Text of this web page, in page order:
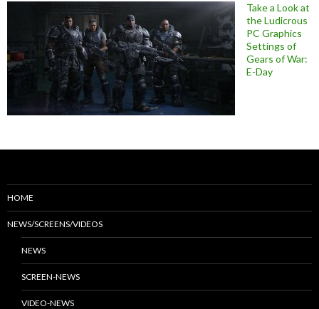
Take a Look at
the Ludicrous
PC Graphics
Settings of
Gears of War:
E-Day
HOME
NEWS/SCREENS/VIDEOS
NEWS
SCREEN-NEWS
VIDEO-NEWS